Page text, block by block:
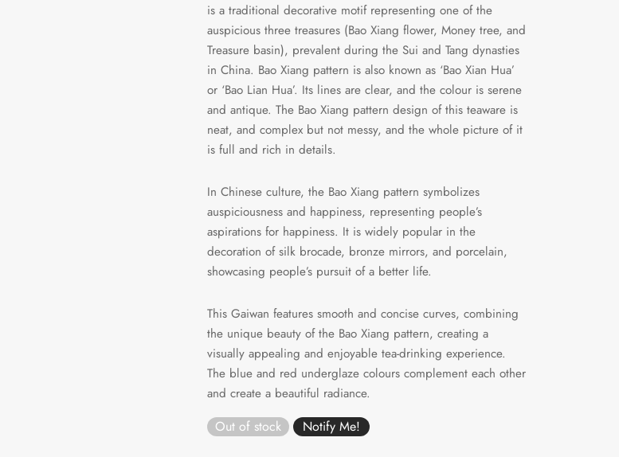
is a traditional decorative motif representing one of the
auspicious three treasures (Bao Xiang flower, Money tree, and
Treasure basin), prevalent during the Sui and Tang dynasties
in China. Bao Xiang pattern is also known as ‘Bao Xian Hua’
or ‘Bao Lian Hua’. Its lines are clear, and the colour is serene
and antique. The Bao Xiang pattern design of this teaware is
neat, and complex but not messy, and the whole picture of it
is full and rich in details.
In Chinese culture, the Bao Xiang pattern symbolizes
auspiciousness and happiness, representing people’s
aspirations for happiness. It is widely popular in the
decoration of silk brocade, bronze mirrors, and porcelain,
showcasing people’s pursuit of a better life.
This Gaiwan features smooth and concise curves, combining
the unique beauty of the Bao Xiang pattern, creating a
visually appealing and enjoyable tea-drinking experience.
The blue and red underglaze colours complement each other
and create a beautiful radiance.
Out of stock